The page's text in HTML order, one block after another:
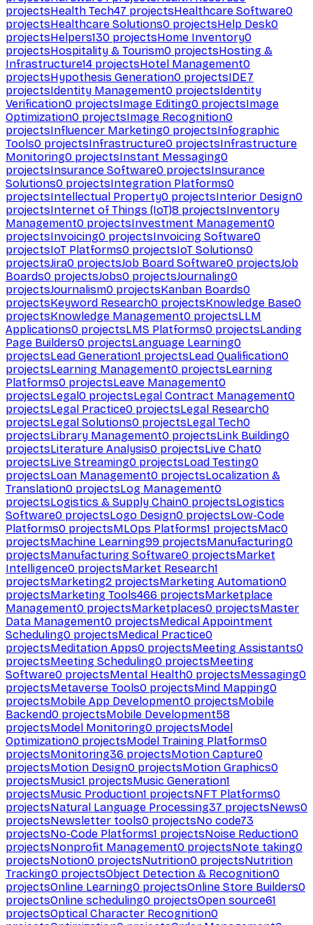
projectsHealth Tech47 projectsHealthcare Software0
projectsHealthcare Solutions0 projectsHelp Desk0
projectsHelpers130 projectsHome Inventory0
projectsHospitality & Tourism0 projectsHosting &
Infrastructure14 projectsHotel Management0
projectsHypothesis Generation0 projectsIDE7
projectsIdentity Management0 projectsIdentity
Verification0 projectsImage Editing0 projectsImage
Optimization0 projectsImage Recognition0
projectsInfluencer Marketing0 projectsInfographic
Tools0 projectsInfrastructure0 projectsInfrastructure
Monitoring0 projectsInstant Messaging0
projectsInsurance Software0 projectsInsurance
Solutions0 projectsIntegration Platforms0
projectsIntellectual Property0 projectsInterior Design0
projectsInternet of Things (IoT)8 projectsInventory
Management0 projectsInvestment Management0
projectsInvoicing0 projectsInvoicing Software0
projectsIoT Platforms0 projectsIoT Solutions0
projectsJira0 projectsJob Board Software0 projectsJob
Boards0 projectsJobs0 projectsJournaling0
projectsJournalism0 projectsKanban Boards0
projectsKeyword Research0 projectsKnowledge Base0
projectsKnowledge Management0 projectsLLM
Applications0 projectsLMS Platforms0 projectsLanding
Page Builders0 projectsLanguage Learning0
projectsLead Generation1 projectsLead Qualification0
projectsLearning Management0 projectsLearning
Platforms0 projectsLeave Management0
projectsLegal0 projectsLegal Contract Management0
projectsLegal Practice0 projectsLegal Research0
projectsLegal Solutions0 projectsLegal Tech0
projectsLibrary Management0 projectsLink Building0
projectsLiterature Analysis0 projectsLive Chat0
projectsLive Streaming0 projectsLoad Testing0
projectsLoan Management0 projectsLocalization &
Translation0 projectsLog Management0
projectsLogistics & Supply Chain0 projectsLogistics
Software0 projectsLogo Design0 projectsLow-Code
Platforms0 projectsMLOps Platforms1 projectsMac0
projectsMachine Learning99 projectsManufacturing0
projectsManufacturing Software0 projectsMarket
Intelligence0 projectsMarket Research1
projectsMarketing2 projectsMarketing Automation0
projectsMarketing Tools466 projectsMarketplace
Management0 projectsMarketplaces0 projectsMaster
Data Management0 projectsMedical Appointment
Scheduling0 projectsMedical Practice0
projectsMeditation Apps0 projectsMeeting Assistants0
projectsMeeting Scheduling0 projectsMeeting
Software0 projectsMental Health0 projectsMessaging0
projectsMetaverse Tools0 projectsMind Mapping0
projectsMobile App Development0 projectsMobile
Backend0 projectsMobile Development58
projectsModel Monitoring0 projectsModel
Optimization0 projectsModel Training Platforms0
projectsMonitoring36 projectsMotion Capture0
projectsMotion Design0 projectsMotion Graphics0
projectsMusic1 projectsMusic Generation1
projectsMusic Production1 projectsNFT Platforms0
projectsNatural Language Processing37 projectsNews0
projectsNewsletter tools0 projectsNo code73
projectsNo-Code Platforms1 projectsNoise Reduction0
projectsNonprofit Management0 projectsNote taking0
projectsNotion0 projectsNutrition0 projectsNutrition
Tracking0 projectsObject Detection & Recognition0
projectsOnline Learning0 projectsOnline Store Builders0
projectsOnline scheduling0 projectsOpen source61
projectsOptical Character Recognition0